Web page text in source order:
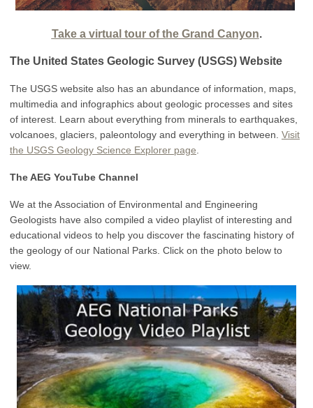
Take a virtual tour of the Grand Canyon.
The United States Geologic Survey (USGS) Website
The USGS website also has an abundance of information, maps,
multimedia and infographics about geologic processes and sites
of interest. Learn about everything from minerals to earthquakes,
volcanoes, glaciers, paleontology and everything in between. Visit
the USGS Geology Science Explorer page
The AEG YouTube Channel
We at the Association of Environmental and Engineering
Geologists have also compiled a video playlist of interesting and
educational videos to help you discover the fascinating history of
the geology of our National Parks. Click on the photo below to
view.